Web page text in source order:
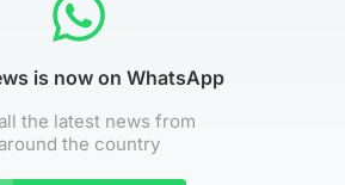
is now on WhatsApp
the latest news from
the country